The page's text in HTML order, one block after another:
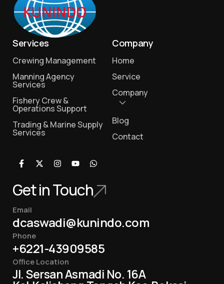
Services
Crewing Management
Manning Agency
Services
Fishery Crew &
Operations Support
Trading & Marine Supply
Services
Company
Home
Service
Company
Blog
Contact
Get in Touch
Email
dcaswadi@kunindo.com
Phone
+6221-43909585
Office Location
Jl. Sersan Asmadi No. 16A